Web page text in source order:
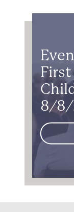
First
8/8/